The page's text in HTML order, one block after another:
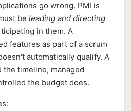
go wrong. PMI is
be leading and directing
in them. A
features as part of a scrum
automatically qualify. A
the timeline, managed
the budget does.